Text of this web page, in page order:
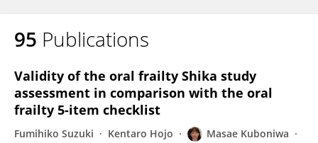
95 Publications
Validity of the oral frailty Shika study
assessment in comparison with the oral
frailty 5-item checklist
Fumihiko Suzuki Kentaro Hojo
Masae Kuboniwa